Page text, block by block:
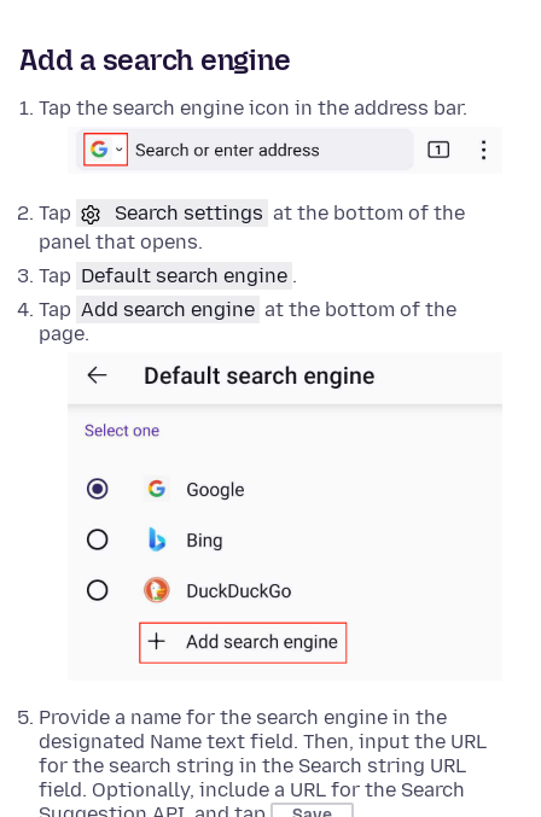
Add a search engine
Tap the search engine icon in the address bar.
Tap Search settings at the bottom of the
panel that opens.
Tap Default search engine .
Tap Add search engine at the bottom of the
page.
Provide a name for the search engine in the
designated Name text field. Then, input the URL
for the search string in the Search string URL
field. Optionally, include a URL for the Search